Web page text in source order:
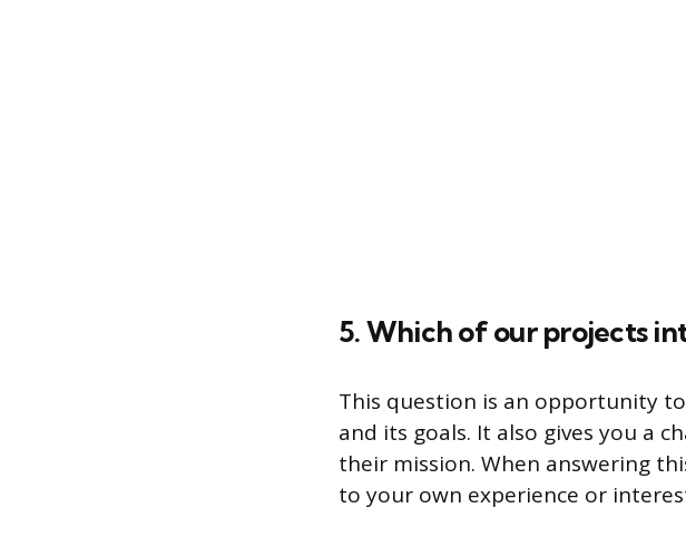
5. Which of our projects
This question is an opportunity
and its goals. It also gives you a
their mission. When answering
to your own experience or